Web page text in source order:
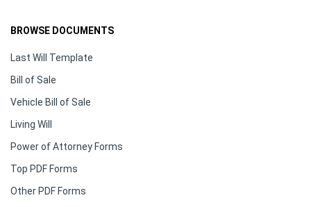
BROWSE DOCUMENTS
Last Will Template
Bill of Sale
Vehicle Bill of Sale
Living Will
Power of Attorney Forms
Top PDF Forms
Other PDF Forms